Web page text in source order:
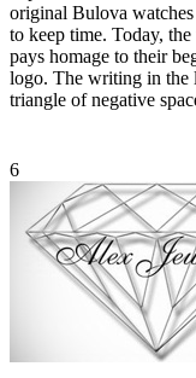
original Bulova
to keep time. Today,
pays homage to their
logo. The writing in the
triangle of negative
6